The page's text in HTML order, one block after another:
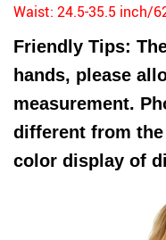
Waist: 24.5-35.5 inch/
Friendly Tips:
hands, please
measurement.
different from
color display of